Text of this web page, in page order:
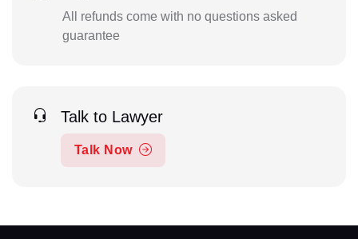
All refunds come with no questions asked
guarantee
Talk to Lawyer
Talk Now